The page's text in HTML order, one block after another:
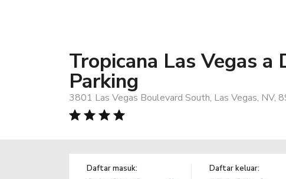
Tropicana Las Vegas
Parking
3801 Las Vegas Boulevard South, Las Vegas, NV,
Daftar masuk: Daftar keluar: